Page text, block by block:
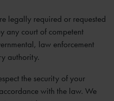
legally required or requested
any court of competent
law enforcement
authority.
the security of your
with the law. We